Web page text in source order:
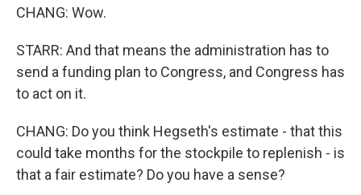
CHANG: Wow.
STARR: And that means the administration has to
send a funding plan to Congress, and Congress has
to act on it.
CHANG: Do you think Hegseth's estimate - that this
could take months for the stockpile to replenish - is
that a fair estimate? Do you have a sense?